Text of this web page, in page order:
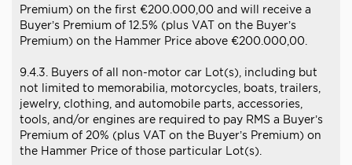
Premium) on the first €200.000,00 and will receive a
Buyer’s Premium of 12.5% (plus VAT on the Buyer’s
Premium) on the Hammer Price above €200.000,00.
9.4.3. Buyers of all non-motor car Lot(s), including but
not limited to memorabilia, motorcycles, boats, trailers,
jewelry, clothing, and automobile parts, accessories,
tools, and/or engines are required to pay RMS a Buyer’s
Premium of 20% (plus VAT on the Buyer’s Premium) on
the Hammer Price of those particular Lot(s).